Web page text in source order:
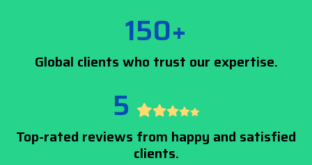
150+
Global clients who trust our expertise.
5
Top-rated reviews from happy and satisfied
clients.